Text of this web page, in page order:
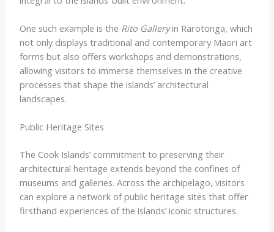
One such example is the Rito Galleryin Rarotonga, which
not only displays traditional and contemporary Maori art
forms but also offers workshops and demonstrations,
allowing visitors to immerse themselves in the creative
processes that shape the islands’ architectural
landscapes.
Public Heritage Sites
The Cook Islands’ commitment to preserving their
architectural heritage extends beyond the confines of
museums and galleries. Across the archipelago, visitors
can explore a network of public heritage sites that offer
firsthand experiences of the islands’ iconic structures.